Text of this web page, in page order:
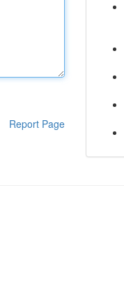
Report Page